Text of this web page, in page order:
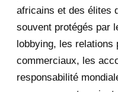
back
africains et des élites
souvent protégés par
lobbying, les relations
commerciaux, les
responsabilité